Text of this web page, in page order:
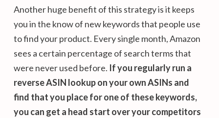
Another huge benefit of this strategy is it keeps
you in the know of new keywords that people use
to find your product. Every single month, Amazon
sees a certain percentage of search terms that
were never used before. If you regularly run a
reverse ASIN lookup on your own ASINs and
find that you place for one of these keywords,
you can get a head start over your competitors